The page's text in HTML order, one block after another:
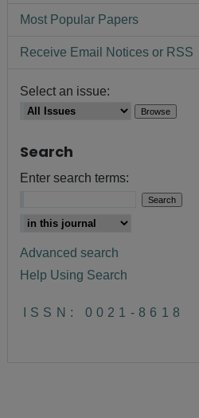
Most Popular Papers
Receive Email Notices or RSS
Select an issue:
Search
Enter search terms:
Advanced search
Help Using Search
ISSN: 0021-8618